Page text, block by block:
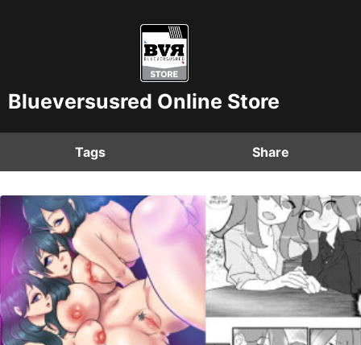
Blueversusred Online Store
Tags Share